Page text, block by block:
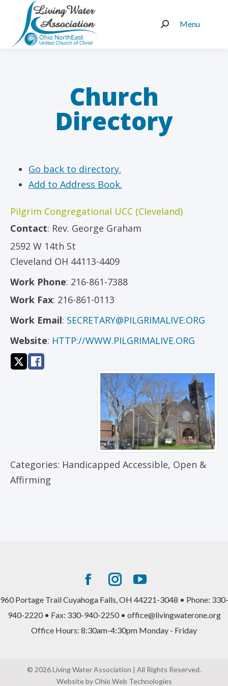
Menu
Search:
Church
Directory
Go back to directory.
Add to Address Book.
Pilgrim Congregational UCC (Cleveland)
Contact: Rev. George Graham
2592 W 14th St
Cleveland OH 44113-4409
Work Phone: 216-861-7388
Work Fax: 216-861-0113
Work Email: SECRETARY@PILGRIMALIVE.ORG
Website: HTTP://WWW.PILGRIMALIVE.ORG
Categories: Handicapped Accessible, Open &
Affirming
Facebook
page
opens
Instagram
page
opens
new
YouTube
page
opens
960 Portage Trail Cuyahoga Falls, OH 44221-3048 • Phone: 330-
940-2220 • Fax: 330-940-2250 • office@livingwaterone.org
Office Hours: 8:30am-4:30pm Monday - Friday
© 2026 Living Water Association | All Rights Reserved.
Website by Ohio Web Technologies